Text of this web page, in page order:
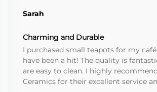
Sarah
Charming and Durable
I purchased small teapots for my
have been a hit! The quality is
are easy to clean. I highly
Ceramics for their excellent service